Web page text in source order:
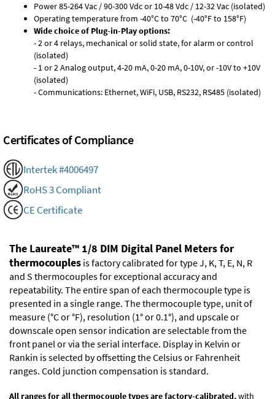
Power 85-264 Vac / 90-300 Vdc or 10-48 Vdc / 12-32 Vac (isolated)
Operating temperature from -40°C to 70°C (-40°F to 158°F)
Wide choice of Plug-in-Play options:
- 2 or 4 relays, mechanical or solid state, for alarm or control
(isolated)
- 1 or 2 Analog output, 4-20 mA, 0-20 mA, 0-10V, or -10V to +10V
(isolated)
- Communications: Ethernet, WiFi, USB, RS232, RS485 (isolated)
Certificates of Compliance
Intertek #4006497
RoHS 3 Compliant
CE Certificate
The Laureate™ 1/8 DIM Digital Panel Meters for
thermocouples is factory calibrated for type J, K, T, E, N, R
and S thermocouples for exceptional accuracy and
repeatability. The entire span of each thermocouple type is
presented in a single range. The thermocouple type, unit of
measure (°C or °F), resolution (1° or 0.1°), and upscale or
downscale open sensor indication are selectable from the
front panel or via the serial interface. Display in Kelvin or
Rankin is selected by offsetting the Celsius or Fahrenheit
ranges. Cold junction compensation is standard.
All ranges for all thermocouple types are factory-calibrated,with